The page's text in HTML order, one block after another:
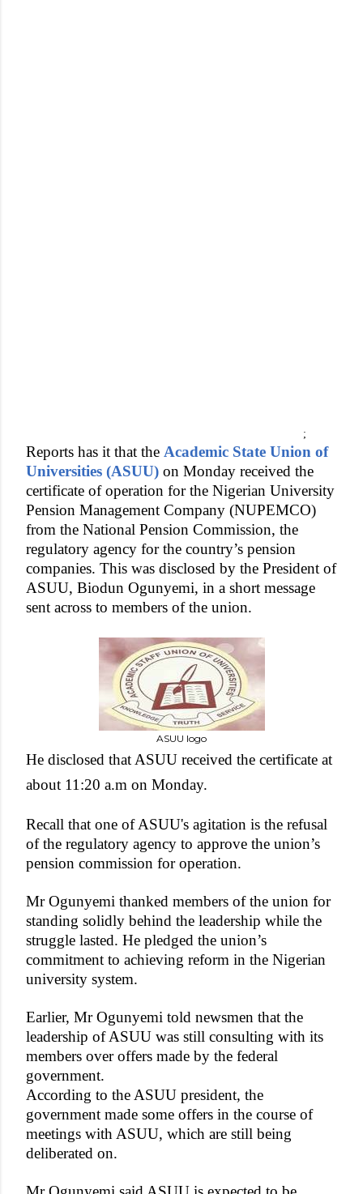
;
Reports has it that the Academic State Union of
Universities (ASUU) on Monday received the
certificate of operation for the Nigerian University
Pension Management Company (NUPEMCO)
from the National Pension Commission, the
regulatory agency for the country’s pension
companies. This was disclosed by the President of
ASUU, Biodun Ogunyemi, in a short message
sent across to members of the union.
ASUU logo
He disclosed that ASUU received the certificate at
about 11:20 a.m on Monday.
Recall that one of ASUU's agitation is the refusal
of the regulatory agency to approve the union’s
pension commission for operation.
Mr Ogunyemi thanked members of the union for
standing solidly behind the leadership while the
struggle lasted. He pledged the union’s
commitment to achieving reform in the Nigerian
university system.
Earlier, Mr Ogunyemi told newsmen that the
leadership of ASUU was still consulting with its
members over offers made by the federal
government.
According to the ASUU president, the
government made some offers in the course of
meetings with ASUU, which are still being
deliberated on.